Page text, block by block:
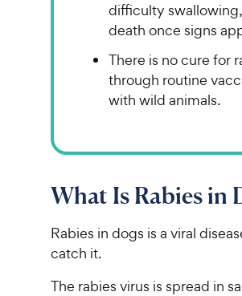
difficulty
death once signs
There is no cure for
through routine
with wild animals.
What Is Rabies in
Rabies in dogs is a viral
catch it.
The rabies virus is spread in